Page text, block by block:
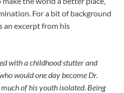
For a bit of background
an excerpt from his
with a childhood stutter and
would one day become Dr.
of his youth isolated. Being